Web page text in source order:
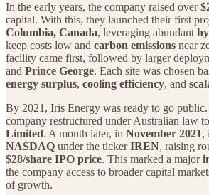
In the early years, the company raised over
capital. With this, they launched their first
Columbia, Canada, leveraging abundant
keep costs low and carbon emissions near
facility came first, followed by larger
and Prince George. Each site was chosen
energy surplus, cooling efficiency, and
By 2021, Iris Energy was ready to go
company restructured under Australian law
Limited. A month later, in November 2021,
NASDAQ under the tickerIREN, raising
$28/share IPO price. This marked a major
the company access to broader capital
of growth.